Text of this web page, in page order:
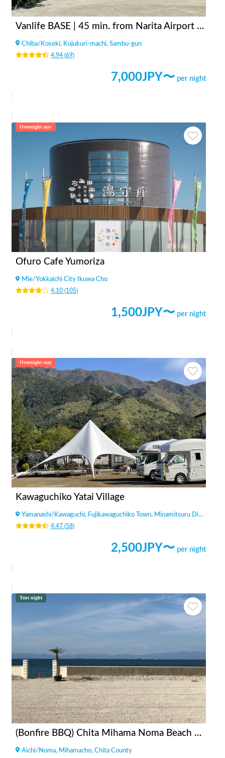
Vanlife BASE | 45 min. from Narita Airport / Perfect for campervan travel/A seaside town rich in nature/Japanese countryside town/welcome traveler
Chiba/ Koseki, Kujukuri-machi, Sambu-gun
4.94(69)
7,000JPY〜 per night
Overnight stay
Ofuro Cafe Yumoriza
Mie/Yokkaichi City Ikuwa Cho
4.10(105)
1,500JPY〜 per night
Overnight stay
Kawaguchiko Yatai Village
Yamanashi/ Kawaguchi, Fujikawaguchiko Town, Minamitsuru District
4.47 (58)
2,500JPY〜 per night
Tent night
(Bonfire BBQ) Chita Mihama Noma Beach Station
Aichi/ Noma, Mihamacho, Chita County